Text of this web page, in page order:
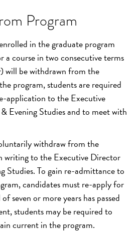
Program
in the graduate program
a course in two consecutive terms
will be withdrawn from the
program, students are required
application to the Executive
Evening Studies and to meet with
withdraw from the
writing to the Executive Director
Studies. To gain re-admittance to
candidates must re-apply for
seven or more years has passed
students may be required to
current in the program.